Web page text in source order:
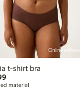
Online edition
t-shirt bra
material